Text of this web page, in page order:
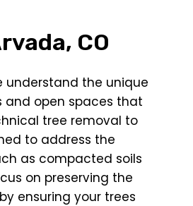
CO
understand the unique
and open spaces that
tree removal to
to address the
as compacted soils
on preserving the
ensuring your trees